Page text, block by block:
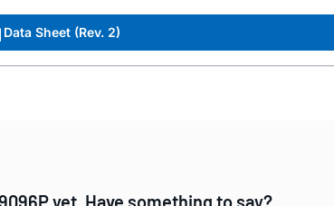
Data Sheet (Rev. 2)
yet. Have something to say?